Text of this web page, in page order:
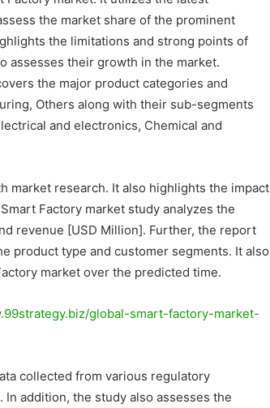
the market share of the prominent
the limitations and strong points of
assesses their growth in the market.
the major product categories and
Others along with their sub-segments
and electronics, Chemical and
market research. It also highlights the impact
Factory market study analyzes the
revenue [USD Million]. Further, the report
product type and customer segments. It also
market over the predicted time.
global-smart-factory-market-
collected from various regulatory
addition, the study also assesses the